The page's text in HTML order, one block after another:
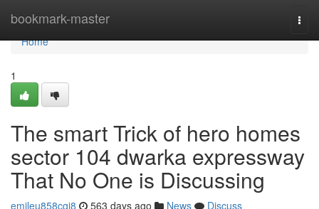
bookmark-master
Home
Home
1
The smart Trick of hero homes
sector 104 dwarka expressway
That No One is Discussing
emileu858cgi8 563 days ago News
Discuss